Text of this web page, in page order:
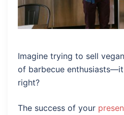
Imagine trying to sell
of barbecue enthusiasts—it
right?
The success of your